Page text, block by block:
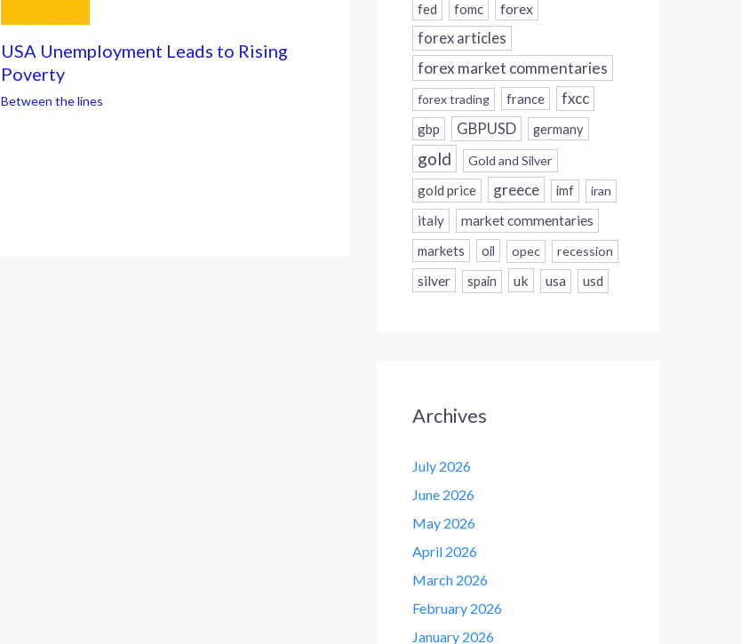
USA Unemployment Leads to Rising
Poverty
Between the lines
fed fomc forex
forex articles
forex market commentaries
forex trading france fxcc
gbp GBPUSD germany
gold Gold and Silver
gold price greece imf iran
italy
market commentaries
markets
oil opec recession
silver spain uk usa usd
Archives
July 2026
June 2026
May 2026
April 2026
March 2026
February 2026
January 2026